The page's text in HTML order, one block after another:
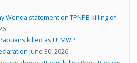
Wenda statement on TPNPB killing of
killed as ULMWP
June 30, 2026